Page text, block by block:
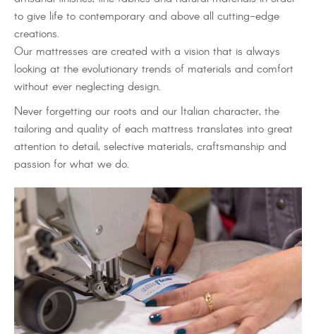
to give life to contemporary and above all cutting-edge
creations.
Our mattresses are created with a vision that is always
looking at the evolutionary trends of materials and comfort
without ever neglecting design.
Never forgetting our roots and our Italian character, the
tailoring and quality of each mattress translates into great
attention to detail, selective materials, craftsmanship and
passion for what we do.